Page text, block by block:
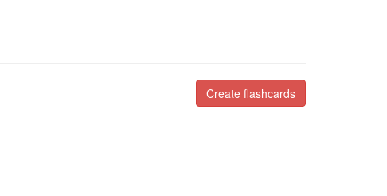
Create flashcards